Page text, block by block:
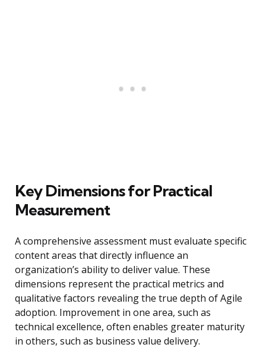
Key Dimensions for Practical
Measurement
A comprehensive assessment must evaluate specific
content areas that directly influence an
organization’s ability to deliver value. These
dimensions represent the practical metrics and
qualitative factors revealing the true depth of Agile
adoption. Improvement in one area, such as
technical excellence, often enables greater maturity
in others, such as business value delivery.